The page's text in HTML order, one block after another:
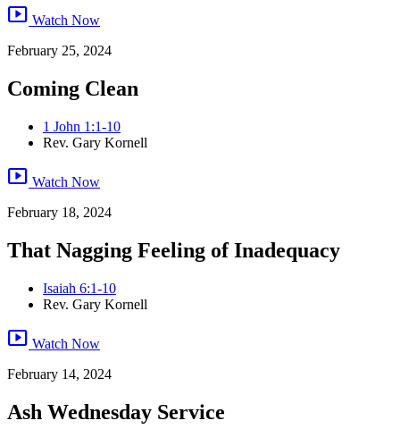
smart_display Watch Now
February 25, 2024
Coming Clean
1 John 1:1-10
Rev. Gary Kornell
smart_display Watch Now
February 18, 2024
That Nagging Feeling of Inadequacy
Isaiah 6:1-10
Rev. Gary Kornell
smart_display Watch Now
February 14, 2024
Ash Wednesday Service